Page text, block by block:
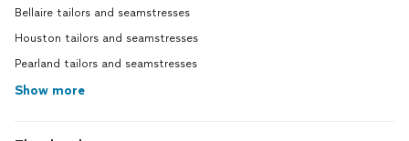
Bellaire tailors and seamstresses
Houston tailors and seamstresses
Pearland tailors and seamstresses
Show more